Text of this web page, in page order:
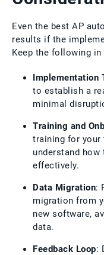
Even the best AP
results if the
Keep the following in
Implementation
to establish a
minimal
Training and
training for your
understand
effectively.
Data Migration:
migration from
new software,
data.
Feedback Loop: